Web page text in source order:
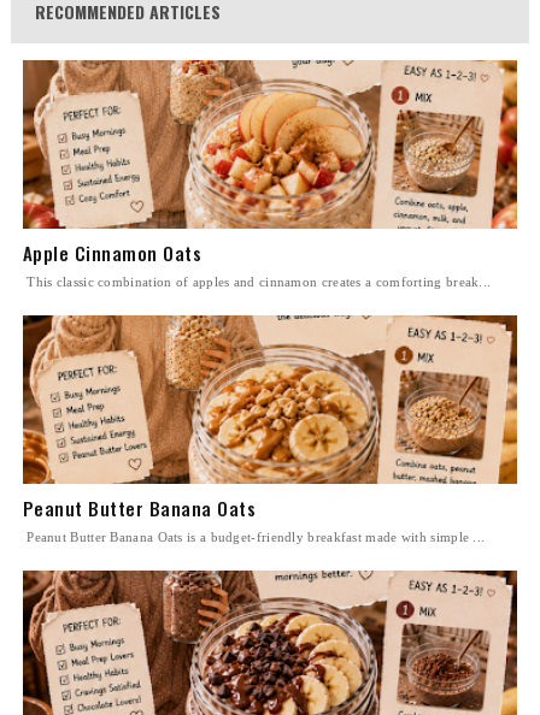
RECOMMENDED ARTICLES
Apple Cinnamon Oats
This classic combination of apples and cinnamon creates a comforting break...
Peanut Butter Banana Oats
Peanut Butter Banana Oats is a budget-friendly breakfast made with simple ...